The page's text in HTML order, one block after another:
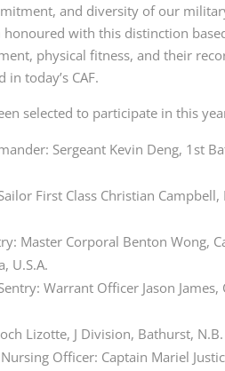
and diversity of our
with this distinction
physical fitness, and their
today’s CAF.
selected to participate in this
Sergeant Kevin Deng, 1st
First Class Christian
Master Corporal Benton Wong,
U.S.A.
Warrant Officer Jason
Lizotte, J Division, Bathurst, N.B.
Officer: Captain Mariel